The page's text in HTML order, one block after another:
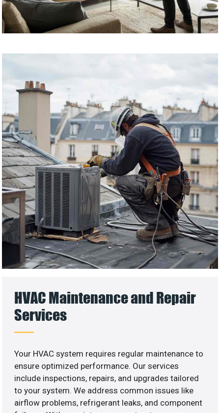
HVAC Maintenance and Repair
Services
Your HVAC system requires regular maintenance to
ensure optimized performance. Our services
include inspections, repairs, and upgrades tailored
to your system. We address common issues like
airflow problems, refrigerant leaks, and component